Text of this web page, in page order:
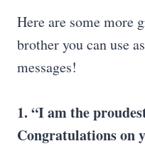
Here are some more
brother you can use
messages!
1. “I am the
Congratulations on